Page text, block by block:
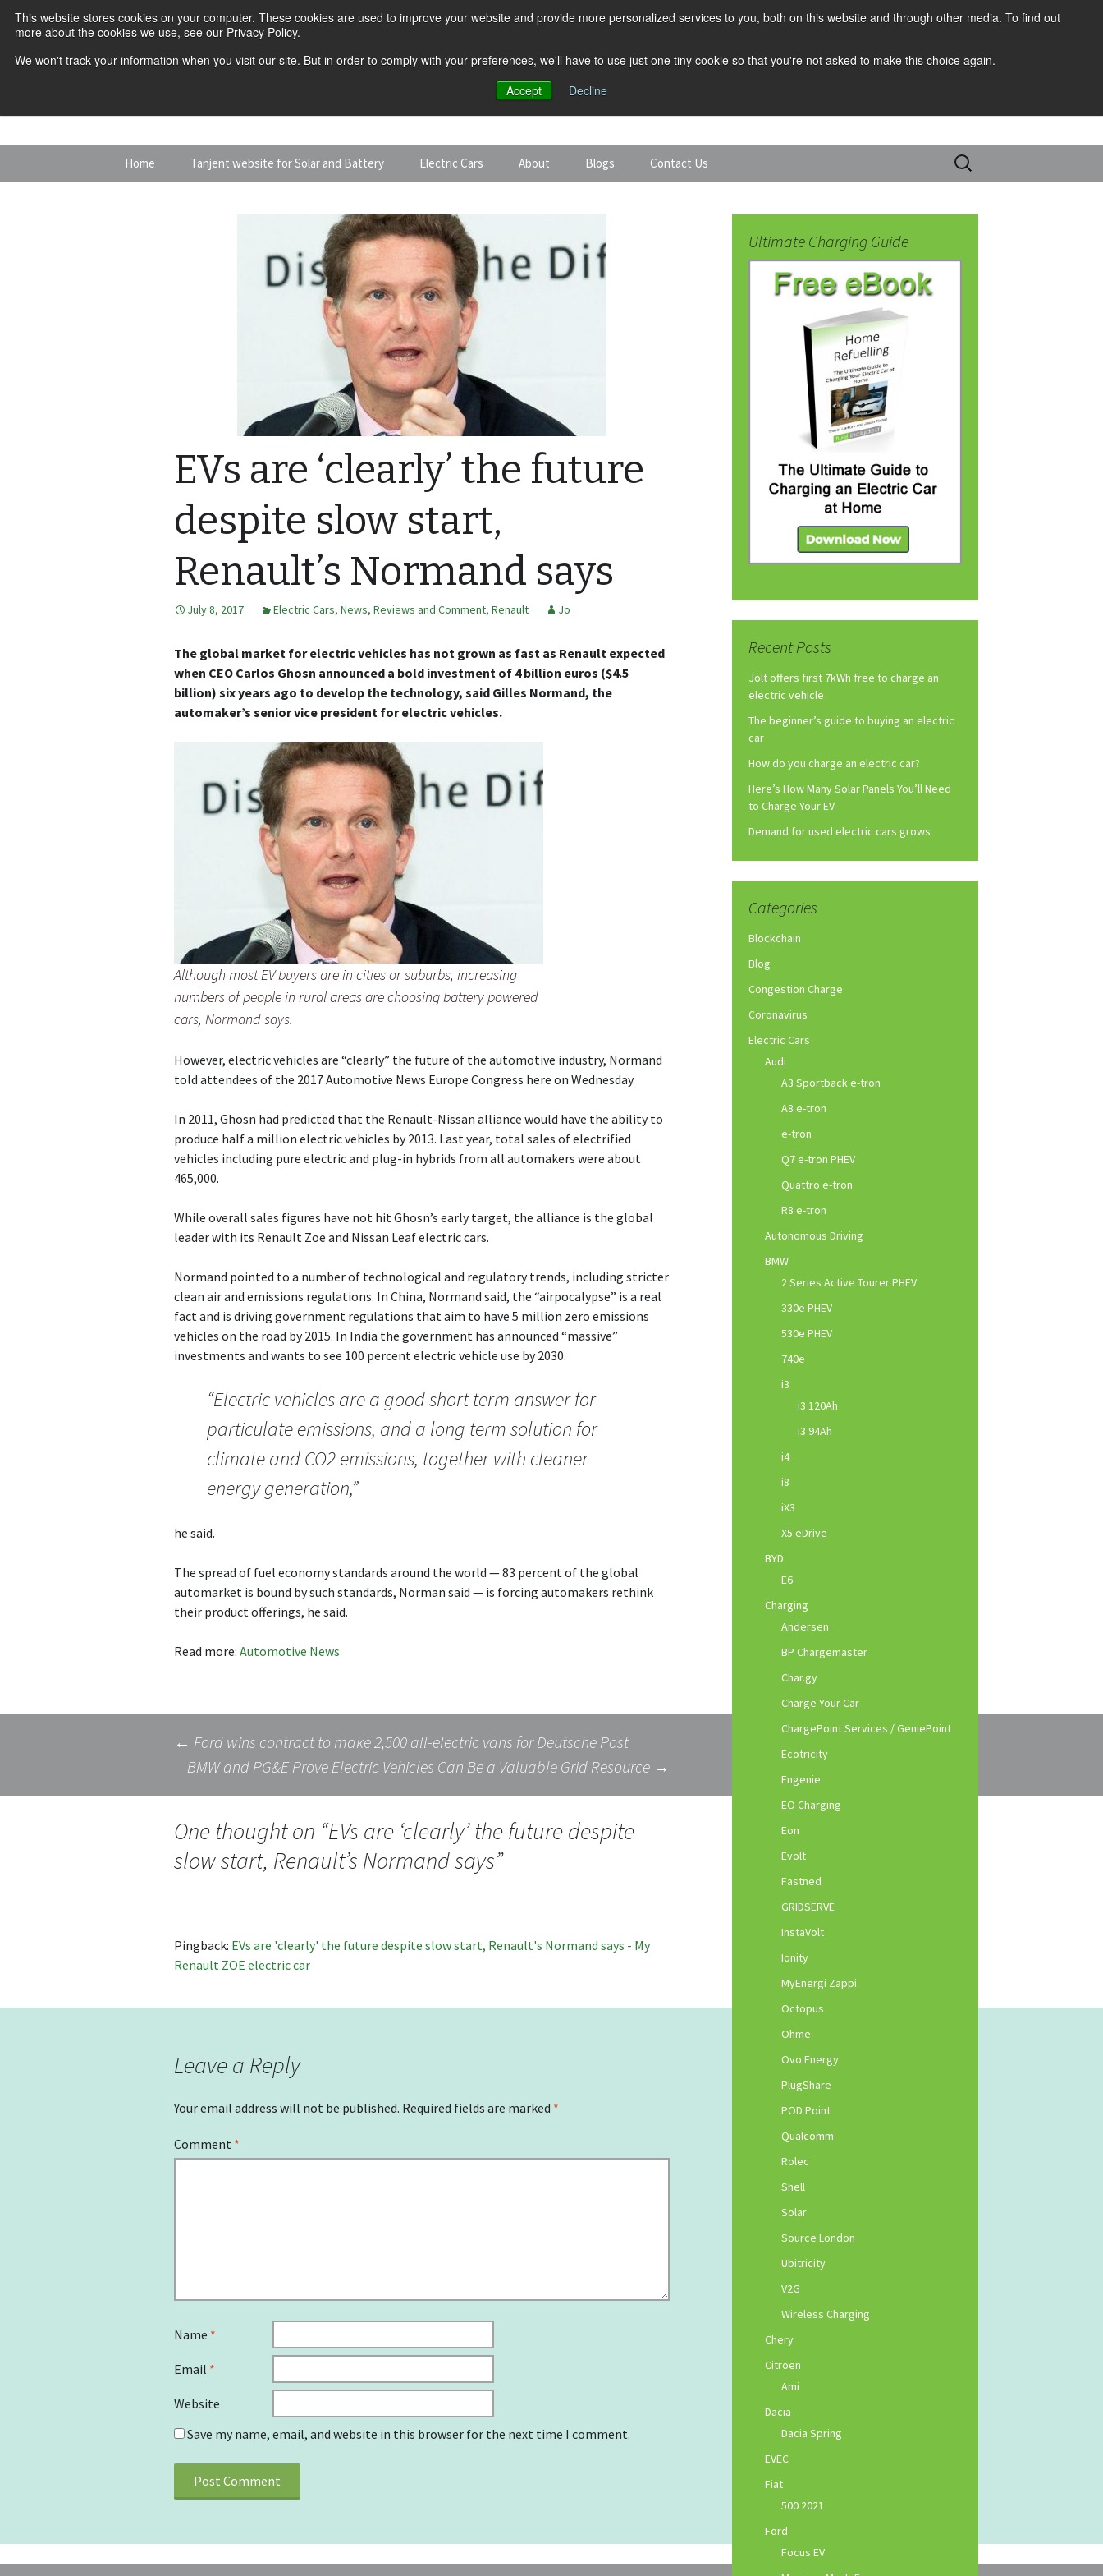
This website stores cookies on your computer. These cookies are used to improve your website and provide more personalized services to you, both on this website and through other media. To find out
more about the cookies we use, see our Privacy Policy.
We won't track your information when you visit our site. But in order to comply with your preferences, we'll have to use just one tiny cookie so that you're not asked to make this choice again.
Accept
Decline
Home Tanjent website for Solar and Battery Electric Cars
Expert Guides
About Blogs
Electric Cars
Contact Us
Search
for:
EVs are ‘clearly’ the future
despite slow start,
Renault’s Normand says
July 8, 2017 Electric Cars, News, Reviews and Comment, Renault Jo
The global market for electric vehicles has not grown as fast as Renault expected
when CEO Carlos Ghosn announced a bold investment of 4 billion euros ($4.5
billion) six years ago to develop the technology, said Gilles Normand, the
automaker’s senior vice president for electric vehicles.
Although most EV buyers are in cities or suburbs, increasing
numbers of people in rural areas are choosing battery powered
cars, Normand says.
However, electric vehicles are “clearly” the future of the automotive industry, Normand
told attendees of the 2017 Automotive News Europe Congress here on Wednesday.
In 2011, Ghosn had predicted that the Renault-Nissan alliance would have the ability to
produce half a million electric vehicles by 2013. Last year, total sales of electrified
vehicles including pure electric and plug-in hybrids from all automakers were about
465,000.
While overall sales figures have not hit Ghosn’s early target, the alliance is the global
leader with its Renault Zoe and Nissan Leaf electric cars.
Normand pointed to a number of technological and regulatory trends, including stricter
clean air and emissions regulations. In China, Normand said, the “airpocalypse” is a real
fact and is driving government regulations that aim to have 5 million zero emissions
vehicles on the road by 2015. In India the government has announced “massive”
investments and wants to see 100 percent electric vehicle use by 2030.
“Electric vehicles are a good short term answer for
particulate emissions, and a long term solution for
climate and CO2 emissions, together with cleaner
energy generation,”
he said.
The spread of fuel economy standards around the world — 83 percent of the global
automarket is bound by such standards, Norman said — is forcing automakers rethink
their product offerings, he said.
Read more: Automotive News
navigation
← Ford wins contract to make 2,500 all-electric vans for Deutsche Post
BMW and PG&E Prove Electric Vehicles Can Be a Valuable Grid Resource →
One thought on “EVs are ‘clearly’ the future despite
slow start, Renault’s Normand says”
Pingback: EVs are 'clearly' the future despite slow start, Renault's Normand says - My
Renault ZOE electric car
Leave a Reply
Your email address will not be published. Required fields are marked *
Comment *
Name *
Email *
Website
Save my name, email, and website in this browser for the next time I comment.
Ultimate Charging Guide
Recent Posts
Jolt offers first 7kWh free to charge an
electric vehicle
The beginner’s guide to buying an electric
car
How do you charge an electric car?
Here’s How Many Solar Panels You’ll Need
to Charge Your EV
Demand for used electric cars grows
Categories
Blockchain
Blog
Congestion Charge
Coronavirus
Electric Cars
Audi
A3 Sportback e-tron
A8 e-tron
e-tron
Q7 e-tron PHEV
Quattro e-tron
R8 e-tron
Autonomous Driving
BMW
2 Series Active Tourer PHEV
330e PHEV
530e PHEV
740e
i3
i3 120Ah
i3 94Ah
i4
i8
iX3
X5 eDrive
BYD
E6
Charging
Andersen
BP Chargemaster
Char.gy
Charge Your Car
ChargePoint Services / GeniePoint
Ecotricity
Engenie
EO Charging
Eon
Evolt
Fastned
GRIDSERVE
InstaVolt
Ionity
MyEnergi Zappi
Octopus
Ohme
Ovo Energy
PlugShare
POD Point
Qualcomm
Rolec
Shell
Solar
Source London
Ubitricity
V2G
Wireless Charging
Chery
Citroen
Ami
Dacia
Dacia Spring
EVEC
Fiat
500 2021
Ford
Focus EV